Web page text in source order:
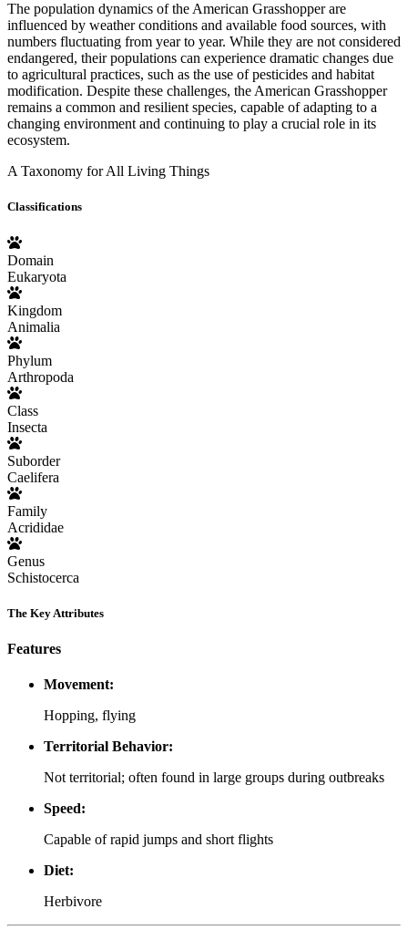
The population dynamics of the American Grasshopper are
influenced by weather conditions and available food sources, with
numbers fluctuating from year to year. While they are not considered
endangered, their populations can experience dramatic changes due
to agricultural practices, such as the use of pesticides and habitat
modification. Despite these challenges, the American Grasshopper
remains a common and resilient species, capable of adapting to a
changing environment and continuing to play a crucial role in its
ecosystem.
A Taxonomy for All Living Things
Classifications
Domain
Eukaryota
Kingdom
Animalia
Phylum
Arthropoda
Class
Insecta
Suborder
Caelifera
Family
Acrididae
Genus
Schistocerca
The Key Attributes
Features
Movement:
Hopping, flying
Territorial Behavior:
Not territorial; often found in large groups during outbreaks
Speed:
Capable of rapid jumps and short flights
Diet:
Herbivore